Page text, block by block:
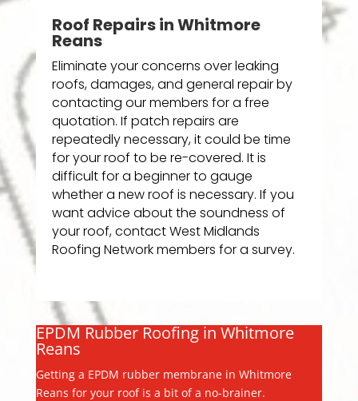
Roof Repairs in Whitmore
Reans
Eliminate your concerns over leaking
roofs, damages, and general repair by
contacting our members for a free
quotation. If patch repairs are
repeatedly necessary, it could be time
for your roof to be re-covered. It is
difficult for a beginner to gauge
whether a new roof is necessary. If you
want advice about the soundness of
your roof, contact West Midlands
Roofing Network members for a survey.
EPDM Rubber Roofing in Whitmore
Reans
Getting a EPDM rubber membrane in Whitmore
Reans for your roof is a bit of a no-brainer.